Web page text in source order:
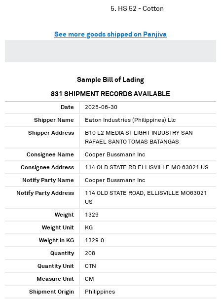
HS 52 - Cotton
See more goods shipped on Panjiva
Sample Bill of Lading
831 SHIPMENT RECORDS AVAILABLE
Date 2025-06-30
Shipper Name Eaton Industries (Philippines) Llc
Shipper Address
B10 L2 MEDIA ST LIGHT INDUSTRY SAN
RAFAEL SANTO TOMAS BATANGAS
Consignee Name Cooper Bussmann Inc
Consignee Address 114 OLD STATE RD ELLISVILLE MO 63021 US
Notify Party Name Cooper Bussmann Inc
Notify Party Address
114 OLD STATE ROAD, ELLISVILLE MO63021
US
Weight 1329
Weight Unit KG
Weight in KG 1329.0
Quantity 208
Quantity Unit CTN
Measure Unit CM
Shipment Origin Philippines